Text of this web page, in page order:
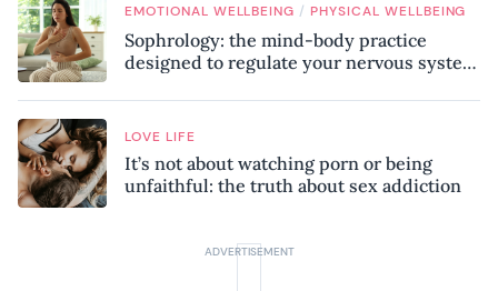
EMOTIONAL WELLBEING / PHYSICAL WELLBEING
Sophrology: the mind-body practice
designed to regulate your nervous system
LOVE LIFE
It’s not about watching porn or being
unfaithful: the truth about sex addiction